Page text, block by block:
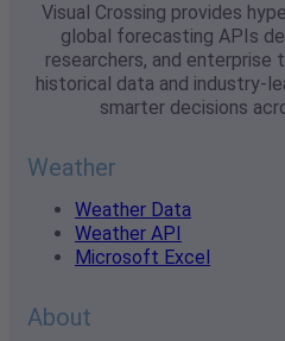
Visual Crossing provides
global forecasting APIs
researchers, and enterprise
historical data and industry-
smarter decisions
Weather
Weather Data
Weather API
Microsoft Excel
About